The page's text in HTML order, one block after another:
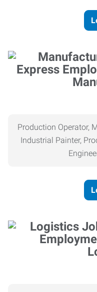
Production Operator,
Industrial Painter,